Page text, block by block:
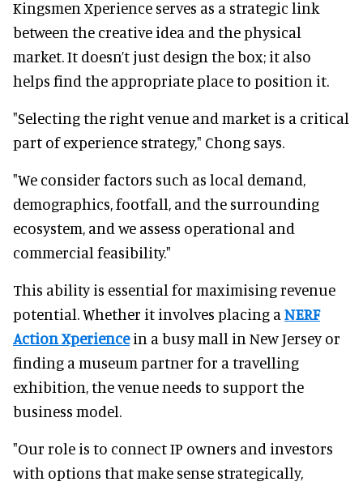
Kingsmen Xperience serves as a strategic link
between the creative idea and the physical
market. It doesn’t just design the box; it also
helps find the appropriate place to position it.
"Selecting the right venue and market is a critical
part of experience strategy," Chong says.
"We consider factors such as local demand,
demographics, footfall, and the surrounding
ecosystem, and we assess operational and
commercial feasibility."
This ability is essential for maximising revenue
potential. Whether it involves placing a NERF
Action Xperiencein a busy mall in New Jersey or
finding a museum partner for a travelling
exhibition, the venue needs to support the
business model.
"Our role is to connect IP owners and investors
with options that make sense strategically,